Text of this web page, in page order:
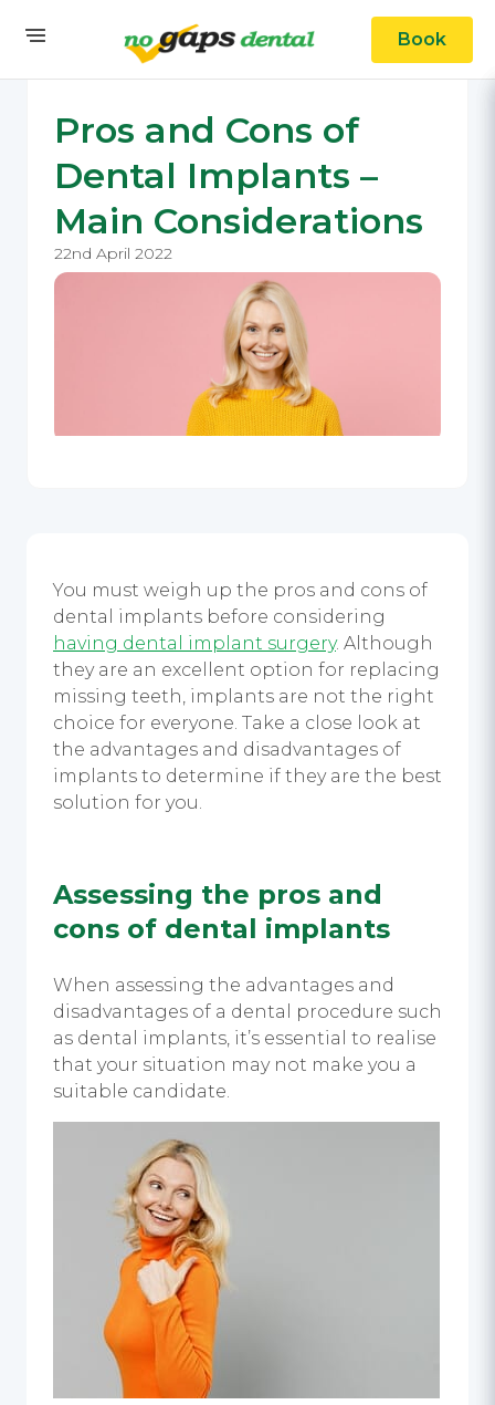
Book
Pros and Cons of
Dental Implants –
Main Considerations
22nd April 2022
You must weigh up the pros and cons of
dental implants before considering
having dental implant surgery. Although
they are an excellent option for replacing
missing teeth, implants are not the right
choice for everyone. Take a close look at
the advantages and disadvantages of
implants to determine if they are the best
solution for you.
Assessing the pros and
cons of dental implants
When assessing the advantages and
disadvantages of a dental procedure such
as dental implants, it’s essential to realise
that your situation may not make you a
suitable candidate.